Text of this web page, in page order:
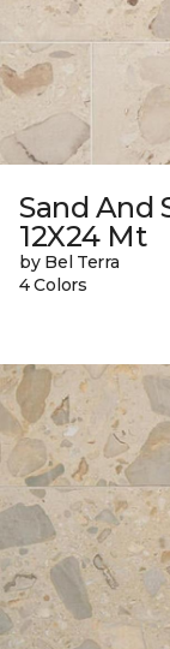
Sand And
12X24 Mt
by Bel Terra
4 Colors